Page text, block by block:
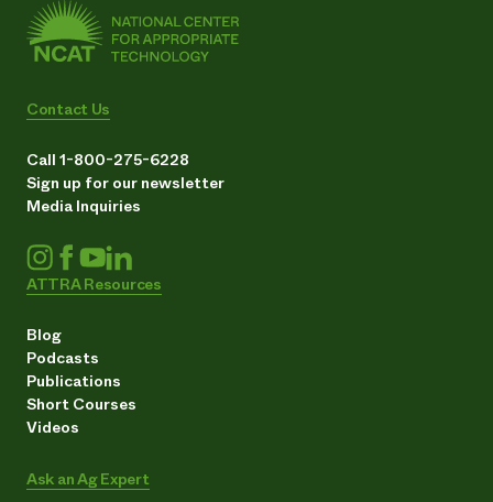
Contact Us
Call 1-800-275-6228
Sign up for our newsletter
Media Inquiries
ATTRA Resources
Blog
Podcasts
Publications
Short Courses
Videos
Ask an Ag Expert